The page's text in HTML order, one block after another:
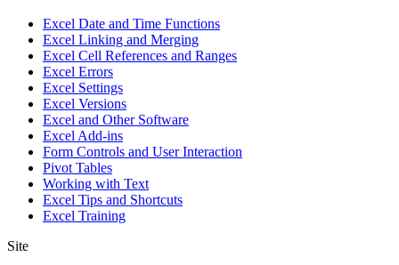
Excel Date and Time Functions
Excel Linking and Merging
Excel Cell References and Ranges
Excel Errors
Excel Settings
Excel Versions
Excel and Other Software
Excel Add-ins
Form Controls and User Interaction
Pivot Tables
Working with Text
Excel Tips and Shortcuts
Excel Training
Site